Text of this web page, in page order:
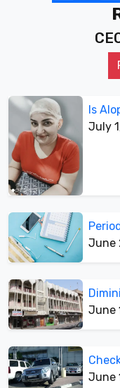
Is
July
June
June
June